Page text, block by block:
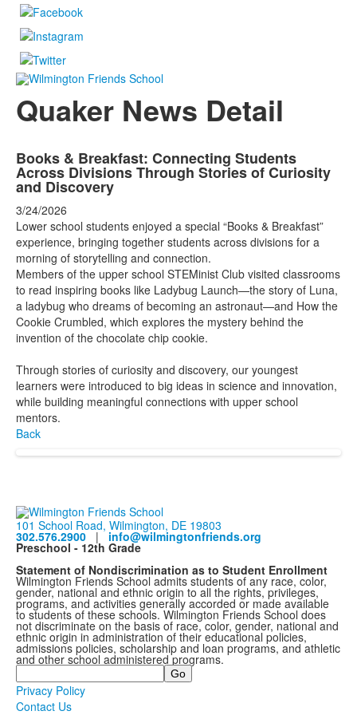
Quaker News Detail
Books & Breakfast: Connecting Students
Across Divisions Through Stories of Curiosity
and Discovery
3/24/2026
Lower school students enjoyed a special “Books & Breakfast”
experience, bringing together students across divisions for a
morning of storytelling and connection.
Members of the upper school STEMinist Club visited classrooms
to read inspiring books like Ladybug Launch—the story of Luna,
a ladybug who dreams of becoming an astronaut—and How the
Cookie Crumbled, which explores the mystery behind the
invention of the chocolate chip cookie.
Through stories of curiosity and discovery, our youngest
learners were introduced to big ideas in science and innovation,
while building meaningful connections with upper school
mentors.
Back
101 School Road, Wilmington, DE 19803
302.576.2900 | info@wilmingtonfriends.org
Preschool - 12th Grade
Statement of Nondiscrimination as to Student Enrollment
Wilmington Friends School admits students of any race, color,
gender, national and ethnic origin to all the rights, privileges,
programs, and activities generally accorded or made available
to students of these schools. Wilmington Friends School does
not discriminate on the basis of race, color, gender, national and
ethnic origin in administration of their educational policies,
admissions policies, scholarship and loan programs, and athletic
and other school administered programs.
Search
Privacy Policy
Contact Us